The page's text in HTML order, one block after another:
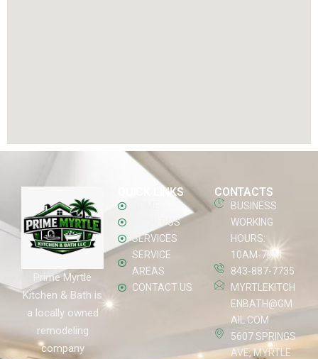
Prime Myrtle
Kitchen & Bath is
a locally owned
remodeling
company
QUICK LINKS
ABOUT US
SERVICES
SERVICE
AREAS
CONTACT US
CONTACTS
BUSINESS
WORKING
HOURS:
10AM-7PM
843-887-7735
MYRTLEKITCH
ENBATH@GM
AIL.COM
5607 SPRINGS
AVE, MYRTLE